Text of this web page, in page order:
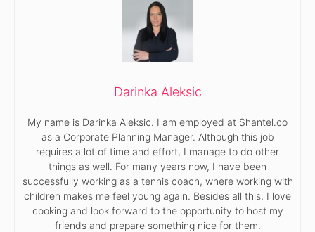
Darinka Aleksic
My name is Darinka Aleksic. I am employed at Shantel.co
as a Corporate Planning Manager. Although this job
requires a lot of time and effort, I manage to do other
things as well. For many years now, I have been
successfully working as a tennis coach, where working with
children makes me feel young again. Besides all this, I love
cooking and look forward to the opportunity to host my
friends and prepare something nice for them.